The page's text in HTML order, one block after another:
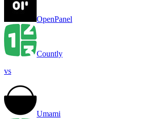
OpenPanel
Countly
vs
Umami